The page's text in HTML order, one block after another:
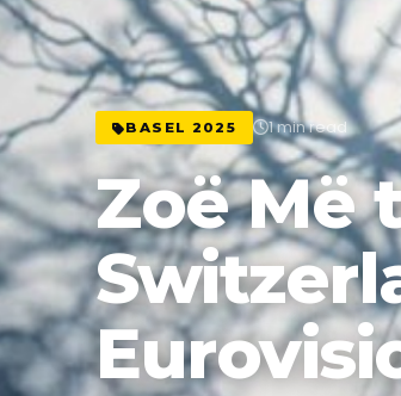
BASEL 2025 1 min read
Zoë Më